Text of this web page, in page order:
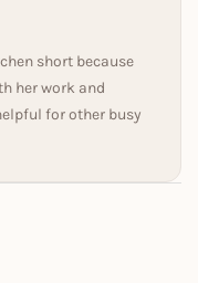
short because
her work and
for other busy